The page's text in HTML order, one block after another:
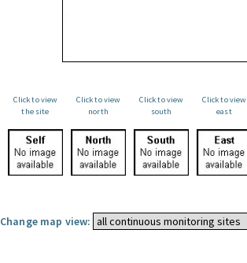
Click to view
the site
Click to view
north
Click to view
south
Click to view
east
Change map view: